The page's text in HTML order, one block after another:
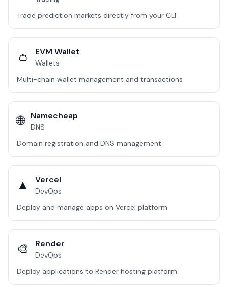
Trade prediction markets directly from your CLI
👛 EVM Wallet
Wallets
Multi-chain wallet management and transactions
🌐 Namecheap
DNS
Domain registration and DNS management
▲ Vercel
DevOps
Deploy and manage apps on Vercel platform
🎨 Render
DevOps
Deploy applications to Render hosting platform